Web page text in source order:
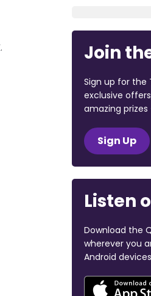
Join
Sign up for the
exclusive
amazing
Sign Up
Listen
Download the
wherever you
Android